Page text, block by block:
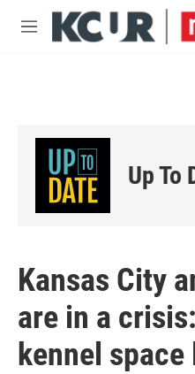
Skip to main content
M
Up To
Kansas City
are in a
kennel